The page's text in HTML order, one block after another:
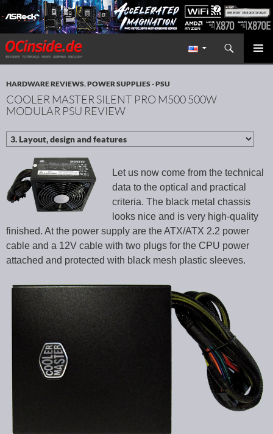
Redaktion ocinside.de PC Hardware Portal International
Search
SKIP TO CONTENT
HARDWARE REVIEWS,POWER SUPPLIES - PSU
COOLER MASTER SILENT PRO M500 500W
MODULAR PSU REVIEW
Let us now come from the technical
data to the optical and practical
criteria. The black metal chassis
looks nice and is very high-quality
finished. At the power supply are the ATX/ATX 2.2 power
cable and a 12V cable with two plugs for the CPU power
attached and protected with black mesh plastic sleeves.